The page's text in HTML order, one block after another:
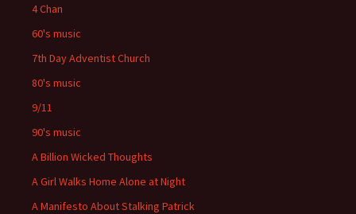
4 Chan
60's music
7th Day Adventist Church
80's music
9/11
90's music
A Billion Wicked Thoughts
A Girl Walks Home Alone at Night
A Manifesto About Stalking Patrick